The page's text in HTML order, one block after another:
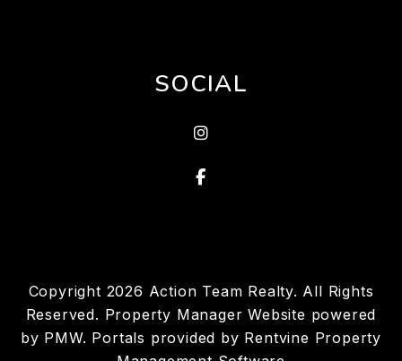
SOCIAL
instagram
Facebook
Copyright 2026 Action Team Realty. All Rights
Reserved. Property Manager Website powered
by PMW. Portals provided by Rentvine Property